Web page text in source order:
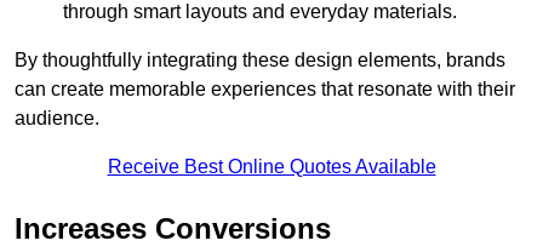
through smart layouts and everyday materials.
By thoughtfully integrating these design elements, brands
can create memorable experiences that resonate with their
audience.
Receive Best Online Quotes Available
Increases Conversions